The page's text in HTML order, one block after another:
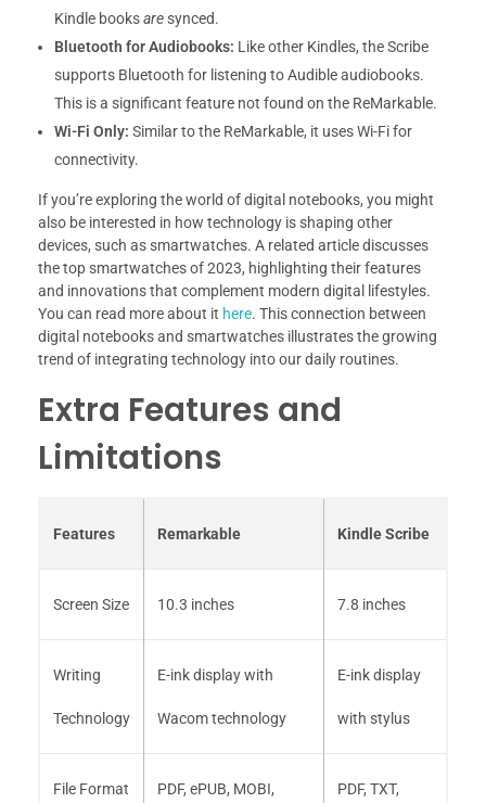
Kindle booksare synced.
Bluetooth for Audiobooks: Like other Kindles, the Scribe
supports Bluetooth for listening to Audible audiobooks.
This is a significant feature not found on the ReMarkable.
Wi-Fi Only: Similar to the ReMarkable, it uses Wi-Fi for
connectivity.
If you’re exploring the world of digital notebooks, you might
also be interested in how technology is shaping other
devices, such as smartwatches. A related article discusses
the top smartwatches of 2023, highlighting their features
and innovations that complement modern digital lifestyles.
You can read more about it here. This connection between
digital notebooks and smartwatches illustrates the growing
trend of integrating technology into our daily routines.
Extra Features and
Limitations
Features Remarkable Kindle Scribe
Screen Size 10.3 inches 7.8 inches
Writing
Technology
E-ink display with
Wacom technology
E-ink display
with stylus
File Format PDF, ePUB, MOBI, PDF, TXT,